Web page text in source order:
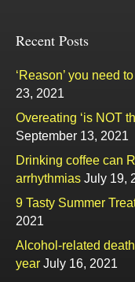
Recent Posts
‘Reason’ you need
23, 2021
Overeating ‘is NOT
September 13, 2021
Drinking coffee can
arrhythmias July 19,
9 Tasty Summer
2021
Alcohol-related
year July 16, 2021